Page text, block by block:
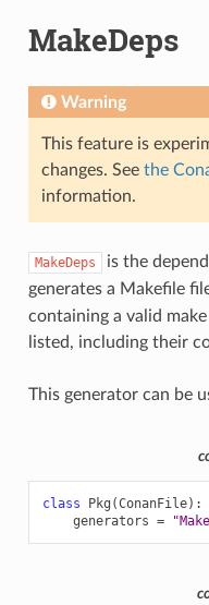
MakeDeps
Warning
This feature is
changes. See the
information.
MakeDeps
is the
generates a Makefile
containing a valid
listed, including their
This generator can be
class Pkg (ConanFile):
generators =